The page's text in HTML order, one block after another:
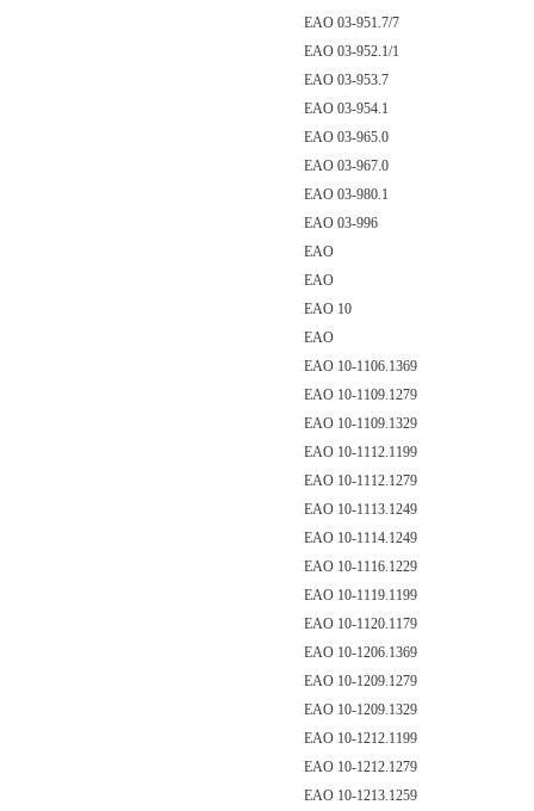
EAO 03-951.7/7
EAO 03-952.1/1
EAO 03-953.7
EAO 03-954.1
EAO 03-965.0
EAO 03-967.0
EAO 03-980.1
EAO 03-996
EAO
EAO
EAO 10
EAO
EAO 10-1106.1369
EAO 10-1109.1279
EAO 10-1109.1329
EAO 10-1112.1199
EAO 10-1112.1279
EAO 10-1113.1249
EAO 10-1114.1249
EAO 10-1116.1229
EAO 10-1119.1199
EAO 10-1120.1179
EAO 10-1206.1369
EAO 10-1209.1279
EAO 10-1209.1329
EAO 10-1212.1199
EAO 10-1212.1279
EAO 10-1213.1259